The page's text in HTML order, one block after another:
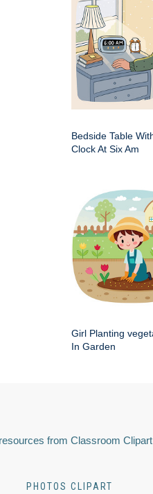
Bedside Table
Clock At Six Am
Girl Planting
In Garden
from Classroom Clipart
PHOTOS CLIPART